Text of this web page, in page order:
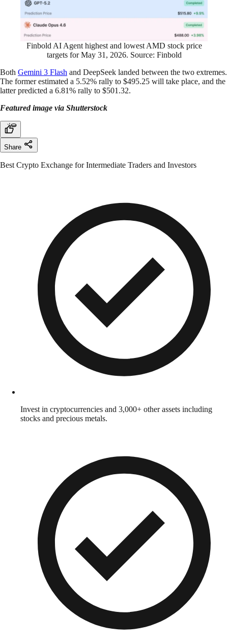
Finbold AI Agent highest and lowest AMD stock price
targets for May 31, 2026. Source: Finbold
Both Gemini 3 Flash and DeepSeek landed between the two extremes.
The former estimated a 5.52% rally to $495.25 will take place, and the
latter predicted a 6.81% rally to $501.32.
Featured image via Shutterstock
Share
Best Crypto Exchange for Intermediate Traders and Investors
Invest in cryptocurrencies and 3,000+ other assets including
stocks and precious metals.